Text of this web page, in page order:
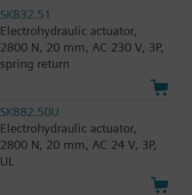
SKB32.51
Electrohydraulic actuator,
2800 N, 20 mm, AC 230 V, 3P,
spring return
SKB82.50U
Electrohydraulic actuator,
2800 N, 20 mm, AC 24 V, 3P,
UL